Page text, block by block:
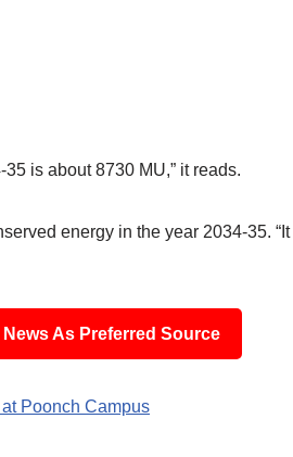
is about 8730 MU,” it reads.
energy in the year 2034-35.
As Preferred Source
Poonch Campus